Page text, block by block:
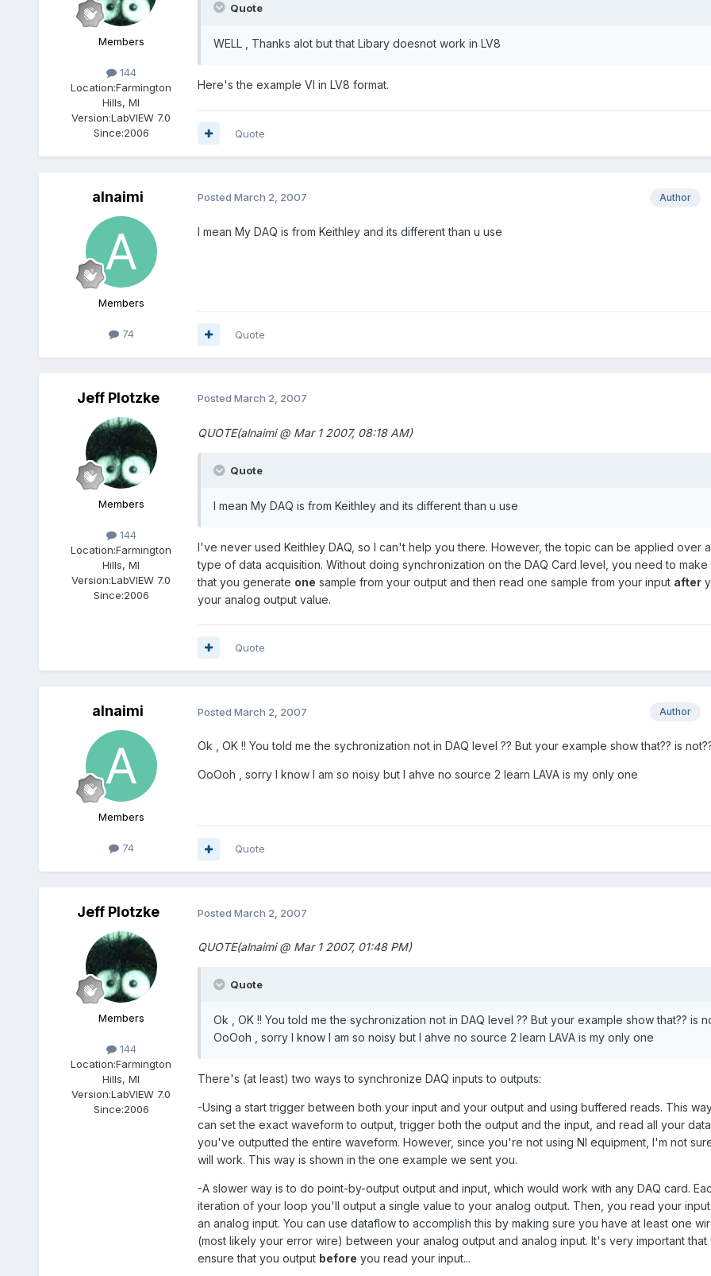
Members
144
Location:Farmington
Hills, MI
Version:LabVIEW 7.0
Since:2006
Quote
WELL , Thanks alot but that Libary doesnot work in LV8
Here's the example VI in LV8 format.
Quote
alnaimi
Members
74
Author
Posted March 2, 2007
I mean My DAQ is from Keithley and its different than u use
Quote
Jeff Plotzke
Members
144
Location:Farmington
Hills, MI
Version:LabVIEW 7.0
Since:2006
Posted March 2, 2007
QUOTE(alnaimi @ Mar 1 2007, 08:18 AM)
Quote
I mean My DAQ is from Keithley and its different than u use
I've never used Keithley DAQ, so I can't help you there. However, the topic can be applied over
type of data acquisition. Without doing synchronization on the DAQ Card level, you need to make
that you generate one sample from your output and then read one sample from your input after
your analog output value.
Quote
alnaimi
Members
74
Author
Posted March 2, 2007
Ok , OK !! You told me the sychronization not in DAQ level ?? But your example show that?? is
OoOoh , sorry I know I am so noisy but I ahve no source 2 learn LAVA is my only one
Quote
Jeff Plotzke
Members
144
Location:Farmington
Hills, MI
Version:LabVIEW 7.0
Since:2006
Posted March 2, 2007
QUOTE(alnaimi @ Mar 1 2007, 01:48 PM)
Quote
Ok , OK !! You told me the sychronization not in DAQ level ?? But your example show that?? is
OoOoh , sorry I know I am so noisy but I ahve no source 2 learn LAVA is my only one
There's (at least) two ways to synchronize DAQ inputs to outputs:
-Using a start trigger between both your input and your output and using buffered reads. This
can set the exact waveform to output, trigger both the output and the input, and read all your
you've outputted the entire waveform. However, since you're not using NI equipment, I'm not
will work. This way is shown in the one example we sent you.
-A slower way is to do point-by-output output and input, which would work with any DAQ card.
iteration of your loop you'll output a single value to your analog output. Then, you read your
an analog input. You can use dataflow to accomplish this by making sure you have at least one
(most likely your error wire) between your analog output and analog input. It's very important that
ensure that you output before you read your input...